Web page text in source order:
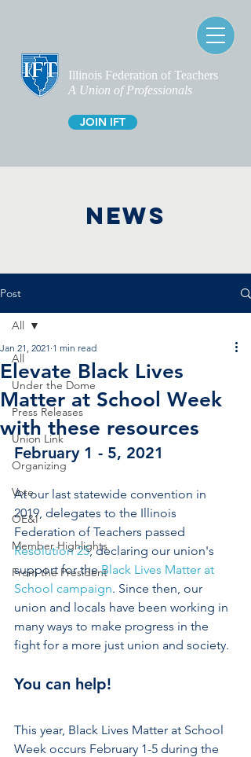
Illinois Federation of Teachers
A Union of Professionals
JOIN IFT
NEWS
Post
All
Under the Dome
Press Releases
Union Link
Organizing
Vote
OE&I
Member Highlights
From the President
All
Elevate Black Lives
Matter at School Week
with these resources
Jan 21, 2021 1 min read
February 1 - 5, 2021
At our last statewide convention in
2019, delegates to the Illinois
Federation of Teachers passed
Resolution 25, declaring our union's
support for the Black Lives Matter at
School campaign. Since then, our
union and locals have been working in
many ways to make progress in the
fight for a more just union and society.
You can help!
This year, Black Lives Matter at School
Week occurs February 1-5 during the